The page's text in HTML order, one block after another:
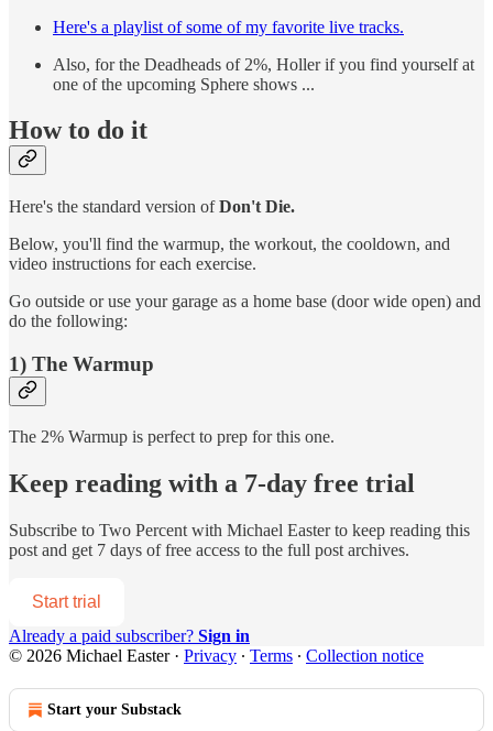
Here's a playlist of some of my favorite live tracks.
Also, for the Deadheads of 2%, Holler if you find yourself at
one of the upcoming Sphere shows ...
How to do it
Here's the standard version ofDon't Die.
Below, you'll find the warmup, the workout, the cooldown, and
video instructions for each exercise.
Go outside or use your garage as a home base (door wide open) and
do the following:
1) The Warmup
The 2% Warmup is perfect to prep for this one.
Keep reading with a 7-day free trial
Subscribe to Two Percent with Michael Easterto keep reading this
post and get 7 days of free access to the full post archives.
Start trial
Already a paid subscriber? Sign in
© 2026 Michael Easter· Privacy ∙ Terms ∙ Collection notice
Start your Substack